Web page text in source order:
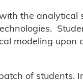
the analytical
modeling upon
of students.